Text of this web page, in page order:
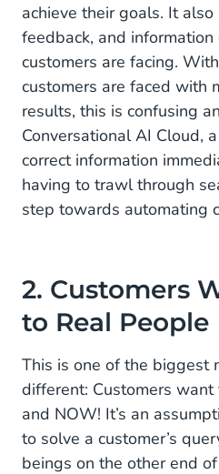
achieve their goals. It
feedback, and
customers are facing.
customers are faced with
results, this is confusing
Conversational AI Cloud,
correct information
having to trawl through
step towards automating
2. Customers
to Real People
This is one of the biggest
different: Customers
and NOW! It’s an
to solve a customer’s
beings on the other end